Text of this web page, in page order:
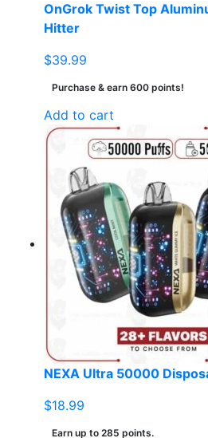
OnGrok Twist Top
Hitter
$39.99
Purchase & earn 600 points!
Add to cart
NEXA Ultra 50000
$18.99
Earn up to 285 points.